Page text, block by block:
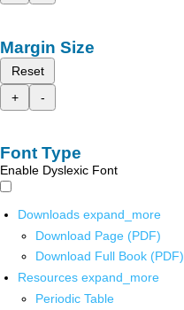
Margin Size
Reset
+
-
Font Type
Enable Dyslexic Font
Downloads expand_more
Download Page (PDF)
Download Full Book (PDF)
Resources expand_more
Periodic Table